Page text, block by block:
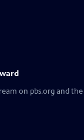
on pbs.org and the